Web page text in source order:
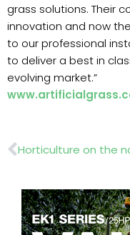
grass solutions. Their
innovation and now
to our professional
to deliver a best in
evolving market.”
Prev